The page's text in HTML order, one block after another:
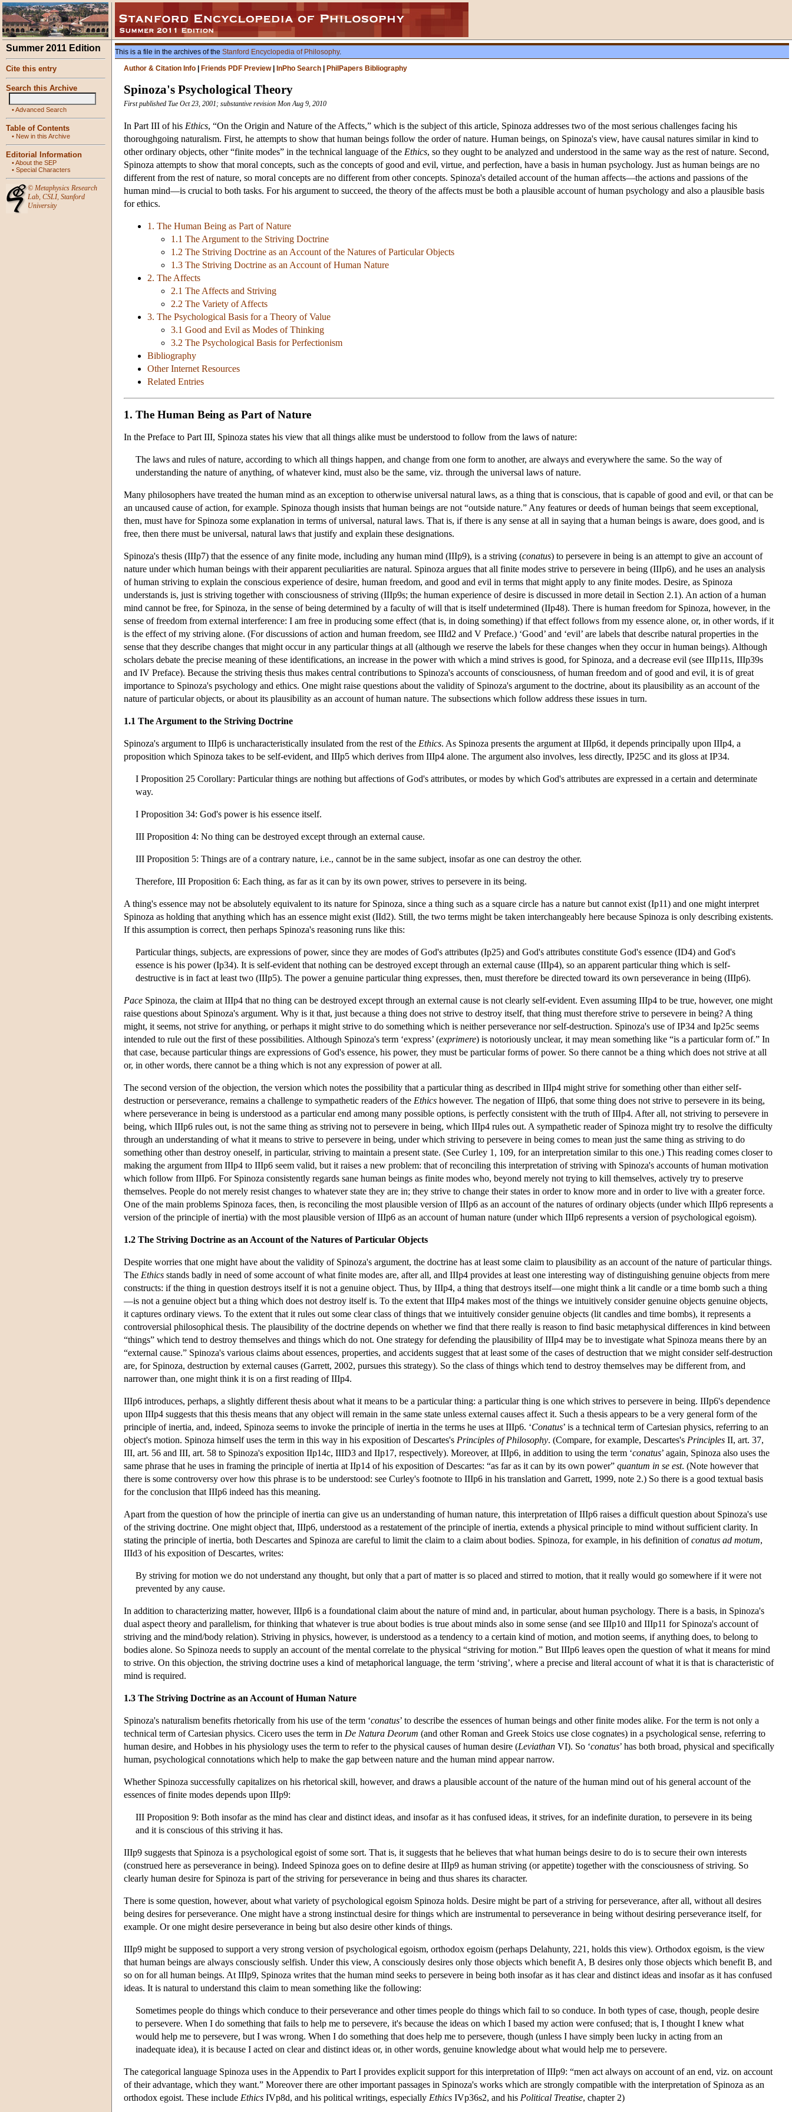
Summer 2011 Edition
Cite this entry
Search this Archive
•Advanced Search
Table of Contents
• New in this Archive
Editorial Information
•About the SEP
• Special Characters
© Metaphysics Research
Lab, CSLI, Stanford
University
This is a file in the archives of the Stanford Encyclopedia of Philosophy.
Author & Citation Info
Friends PDF Preview| InPho Search PhilPapers Bibliography
Spinoza's Psychological Theory
First published Tue Oct 23, 2001; substantive revision Mon Aug 9, 2010
In Part III of his Ethics, “On the Origin and Nature of the Affects,” which is the subject of this article, Spinoza addresses two of the most serious challenges facing his
thoroughgoing naturalism. First, he attempts to show that human beings follow the order of nature. Human beings, on Spinoza's view, have causal natures similar in kind to
other ordinary objects, other “finite modes” in the technical language of the Ethics, so they ought to be analyzed and understood in the same way as the rest of nature. Second,
Spinoza attempts to show that moral concepts, such as the concepts of good and evil, virtue, and perfection, have a basis in human psychology. Just as human beings are no
different from the rest of nature, so moral concepts are no different from other concepts. Spinoza's detailed account of the human affects—the actions and passions of the
human mind—is crucial to both tasks. For his argument to succeed, the theory of the affects must be both a plausible account of human psychology and also a plausible basis
for ethics.
1. The Human Being as Part of Nature
1.1 The Argument to the Striving Doctrine
1.2 The Striving Doctrine as an Account of the Natures of Particular Objects
1.3 The Striving Doctrine as an Account of Human Nature
2. The Affects
2.1 The Affects and Striving
2.2 The Variety of Affects
3. The Psychological Basis for a Theory of Value
3.1 Good and Evil as Modes of Thinking
3.2 The Psychological Basis for Perfectionism
Bibliography
Other Internet Resources
Related Entries
1. The Human Being as Part of Nature
In the Preface to Part III, Spinoza states his view that all things alike must be understood to follow from the laws of nature:
The laws and rules of nature, according to which all things happen, and change from one form to another, are always and everywhere the same. So the way of
understanding the nature of anything, of whatever kind, must also be the same, viz. through the universal laws of nature.
Many philosophers have treated the human mind as an exception to otherwise universal natural laws, as a thing that is conscious, that is capable of good and evil, or that can be
an uncaused cause of action, for example. Spinoza though insists that human beings are not “outside nature.” Any features or deeds of human beings that seem exceptional,
then, must have for Spinoza some explanation in terms of universal, natural laws. That is, if there is any sense at all in saying that a human beings is aware, does good, and is
free, then there must be universal, natural laws that justify and explain these designations.
Spinoza's thesis (IIIp7) that the essence of any finite mode, including any human mind (IIIp9), is a striving (conatus) to persevere in being is an attempt to give an account of
nature under which human beings with their apparent peculiarities are natural. Spinoza argues that all finite modes strive to persevere in being (IIIp6), and he uses an analysis
of human striving to explain the conscious experience of desire, human freedom, and good and evil in terms that might apply to any finite modes. Desire, as Spinoza
understands is, just is striving together with consciousness of striving (IIIp9s; the human experience of desire is discussed in more detail in Section 2.1). An action of a human
mind cannot be free, for Spinoza, in the sense of being determined by a faculty of will that is itself undetermined (IIp48). There is human freedom for Spinoza, however, in the
sense of freedom from external interference: I am free in producing some effect (that is, in doing something) if that effect follows from my essence alone, or, in other words, if it
is the effect of my striving alone. (For discussions of action and human freedom, see IIId2 and V Preface.) ‘Good’ and ‘evil’ are labels that describe natural properties in the
sense that they describe changes that might occur in any particular things at all (although we reserve the labels for these changes when they occur in human beings). Although
scholars debate the precise meaning of these identifications, an increase in the power with which a mind strives is good, for Spinoza, and a decrease evil (see IIIp11s, IIIp39s
and IV Preface). Because the striving thesis thus makes central contributions to Spinoza's accounts of consciousness, of human freedom and of good and evil, it is of great
importance to Spinoza's psychology and ethics. One might raise questions about the validity of Spinoza's argument to the doctrine, about its plausibility as an account of the
nature of particular objects, or about its plausibility as an account of human nature. The subsections which follow address these issues in turn.
1.1 The Argument to the Striving Doctrine
Spinoza's argument to IIIp6 is uncharacteristically insulated from the rest of the Ethics. As Spinoza presents the argument at IIIp6d, it depends principally upon IIIp4, a
proposition which Spinoza takes to be self-evident, and IIIp5 which derives from IIIp4 alone. The argument also involves, less directly, IP25C and its gloss at IP34.
I Proposition 25 Corollary: Particular things are nothing but affections of God's attributes, or modes by which God's attributes are expressed in a certain and determinate
way.
I Proposition 34: God's power is his essence itself.
III Proposition 4: No thing can be destroyed except through an external cause.
III Proposition 5: Things are of a contrary nature, i.e., cannot be in the same subject, insofar as one can destroy the other.
Therefore, III Proposition 6: Each thing, as far as it can by its own power, strives to persevere in its being.
A thing's essence may not be absolutely equivalent to its nature for Spinoza, since a thing such as a square circle has a nature but cannot exist (Ip11) and one might interpret
Spinoza as holding that anything which has an essence might exist (IId2). Still, the two terms might be taken interchangeably here because Spinoza is only describing existents.
If this assumption is correct, then perhaps Spinoza's reasoning runs like this:
Particular things, subjects, are expressions of power, since they are modes of God's attributes (Ip25) and God's attributes constitute God's essence (ID4) and God's
essence is his power (Ip34). It is self-evident that nothing can be destroyed except through an external cause (IIIp4), so an apparent particular thing which is self-
destructive is in fact at least two (IIIp5). The power a genuine particular thing expresses, then, must therefore be directed toward its own perseverance in being (IIIp6).
Pace Spinoza, the claim at IIIp4 that no thing can be destroyed except through an external cause is not clearly self-evident. Even assuming IIIp4 to be true, however, one might
raise questions about Spinoza's argument. Why is it that, just because a thing does not strive to destroy itself, that thing must therefore strive to persevere in being? A thing
might, it seems, not strive for anything, or perhaps it might strive to do something which is neither perseverance nor self-destruction. Spinoza's use of IP34 and Ip25c seems
intended to rule out the first of these possibilities. Although Spinoza's term ‘express’ (exprimere) is notoriously unclear, it may mean something like “is a particular form of.” In
that case, because particular things are expressions of God's essence, his power, they must be particular forms of power. So there cannot be a thing which does not strive at all
or, in other words, there cannot be a thing which is not any expression of power at all.
The second version of the objection, the version which notes the possibility that a particular thing as described in IIIp4 might strive for something other than either self-
destruction or perseverance, remains a challenge to sympathetic readers of the Ethics however. The negation of IIIp6, that some thing does not strive to persevere in its being,
where perseverance in being is understood as a particular end among many possible options, is perfectly consistent with the truth of IIIp4. After all, not striving to persevere in
being, which IIIp6 rules out, is not the same thing as striving not to persevere in being, which IIIp4 rules out. A sympathetic reader of Spinoza might try to resolve the difficulty
through an understanding of what it means to strive to persevere in being, under which striving to persevere in being comes to mean just the same thing as striving to do
something other than destroy oneself, in particular, striving to maintain a present state. (See Curley 1, 109, for an interpretation similar to this one.) This reading comes closer to
making the argument from IIIp4 to IIIp6 seem valid, but it raises a new problem: that of reconciling this interpretation of striving with Spinoza's accounts of human motivation
which follow from IIIp6. For Spinoza consistently regards sane human beings as finite modes who, beyond merely not trying to kill themselves, actively try to preserve
themselves. People do not merely resist changes to whatever state they are in; they strive to change their states in order to know more and in order to live with a greater force.
One of the main problems Spinoza faces, then, is reconciling the most plausible version of IIIp6 as an account of the natures of ordinary objects (under which IIIp6 represents a
version of the principle of inertia) with the most plausible version of IIIp6 as an account of human nature (under which IIIp6 represents a version of psychological egoism).
1.2 The Striving Doctrine as an Account of the Natures of Particular Objects
Despite worries that one might have about the validity of Spinoza's argument, the doctrine has at least some claim to plausibility as an account of the nature of particular things.
The Ethics stands badly in need of some account of what finite modes are, after all, and IIIp4 provides at least one interesting way of distinguishing genuine objects from mere
constructs: if the thing in question destroys itself it is not a genuine object. Thus, by IIIp4, a thing that destroys itself—one might think a lit candle or a time bomb such a thing
—is not a genuine object but a thing which does not destroy itself is. To the extent that IIIp4 makes most of the things we intuitively consider genuine objects genuine objects,
it captures ordinary views. To the extent that it rules out some clear class of things that we intuitively consider genuine objects (lit candles and time bombs), it represents a
controversial philosophical thesis. The plausibility of the doctrine depends on whether we find that there really is reason to find basic metaphysical differences in kind between
“things” which tend to destroy themselves and things which do not. One strategy for defending the plausibility of IIIp4 may be to investigate what Spinoza means there by an
“external cause.” Spinoza's various claims about essences, properties, and accidents suggest that at least some of the cases of destruction that we might consider self-destruction
are, for Spinoza, destruction by external causes (Garrett, 2002, pursues this strategy). So the class of things which tend to destroy themselves may be different from, and
narrower than, one might think it is on a first reading of IIIp4.
IIIp6 introduces, perhaps, a slightly different thesis about what it means to be a particular thing: a particular thing is one which strives to persevere in being. IIIp6's dependence
upon IIIp4 suggests that this thesis means that any object will remain in the same state unless external causes affect it. Such a thesis appears to be a very general form of the
principle of inertia, and, indeed, Spinoza seems to invoke the principle of inertia in the terms he uses at IIIp6. ‘Conatus’ is a technical term of Cartesian physics, referring to an
object's motion. Spinoza himself uses the term in this way in his exposition of Descartes's Principles of Philosophy. (Compare, for example, Descartes's Principles II, art. 37,
III, art. 56 and III, art. 58 to Spinoza's exposition IIp14c, IIID3 and IIp17, respectively). Moreover, at IIIp6, in addition to using the term ‘conatus’ again, Spinoza also uses the
same phrase that he uses in framing the principle of inertia at IIp14 of his exposition of Descartes: “as far as it can by its own power” quantum in se est. (Note however that
there is some controversy over how this phrase is to be understood: see Curley's footnote to IIIp6 in his translation and Garrett, 1999, note 2.) So there is a good textual basis
for the conclusion that IIIp6 indeed has this meaning.
Apart from the question of how the principle of inertia can give us an understanding of human nature, this interpretation of IIIp6 raises a difficult question about Spinoza's use
of the striving doctrine. One might object that, IIIp6, understood as a restatement of the principle of inertia, extends a physical principle to mind without sufficient clarity. In
stating the principle of inertia, both Descartes and Spinoza are careful to limit the claim to a claim about bodies. Spinoza, for example, in his definition ofconatus ad motum,
IIId3 of his exposition of Descartes, writes:
By striving for motion we do not understand any thought, but only that a part of matter is so placed and stirred to motion, that it really would go somewhere if it were not
prevented by any cause.
In addition to characterizing matter, however, IIIp6 is a foundational claim about the nature of mind and, in particular, about human psychology. There is a basis, in Spinoza's
dual aspect theory and parallelism, for thinking that whatever is true about bodies is true about minds also in some sense (and see IIIp10 and IIIp11 for Spinoza's account of
striving and the mind/body relation). Striving in physics, however, is understood as a tendency to a certain kind of motion, and motion seems, if anything does, to belong to
bodies alone. So Spinoza needs to supply an account of the mental correlate to the physical “striving for motion.” But IIIp6 leaves open the question of what it means for mind
to strive. On this objection, the striving doctrine uses a kind of metaphorical language, the term ‘striving’, where a precise and literal account of what it is that is characteristic of
mind is required.
1.3 The Striving Doctrine as an Account of Human Nature
Spinoza's naturalism benefits rhetorically from his use of the term ‘conatus’ to describe the essences of human beings and other finite modes alike. For the term is not only a
technical term of Cartesian physics. Cicero uses the term in De Natura Deorum (and other Roman and Greek Stoics use close cognates) in a psychological sense, referring to
human desire, and Hobbes in his physiology uses the term to refer to the physical causes of human desire (Leviathan VI). So ‘conatus’ has both broad, physical and specifically
human, psychological connotations which help to make the gap between nature and the human mind appear narrow.
Whether Spinoza successfully capitalizes on his rhetorical skill, however, and draws a plausible account of the nature of the human mind out of his general account of the
essences of finite modes depends upon IIIp9:
III Proposition 9: Both insofar as the mind has clear and distinct ideas, and insofar as it has confused ideas, it strives, for an indefinite duration, to persevere in its being
and it is conscious of this striving it has.
IIIp9 suggests that Spinoza is a psychological egoist of some sort. That is, it suggests that he believes that what human beings desire to do is to secure their own interests
(construed here as perseverance in being). Indeed Spinoza goes on to define desire at IIIp9 as human striving (or appetite) together with the consciousness of striving. So
clearly human desire for Spinoza is part of the striving for perseverance in being and thus shares its character.
There is some question, however, about what variety of psychological egoism Spinoza holds. Desire might be part of a striving for perseverance, after all, without all desires
being desires for perseverance. One might have a strong instinctual desire for things which are instrumental to perseverance in being without desiring perseverance itself, for
example. Or one might desire perseverance in being but also desire other kinds of things.
IIIp9 might be supposed to support a very strong version of psychological egoism, orthodox egoism (perhaps Delahunty, 221, holds this view). Orthodox egoism, is the view
that human beings are always consciously selfish. Under this view, A consciously desires only those objects which benefit A, B desires only those objects which benefit B, and
so on for all human beings. At IIIp9, Spinoza writes that the human mind seeks to persevere in being both insofar as it has clear and distinct ideas and insofar as it has confused
ideas. It is natural to understand this claim to mean something like the following:
Sometimes people do things which conduce to their perseverance and other times people do things which fail to so conduce. In both types of case, though, people desire
to persevere. When I do something that fails to help me to persevere, it's because the ideas on which I based my action were confused; that is, I thought I knew what
would help me to persevere, but I was wrong. When I do something that does help me to persevere, though (unless I have simply been lucky in acting from an
inadequate idea), it is because I acted on clear and distinct ideas or, in other words, genuine knowledge about what would help me to persevere.
The categorical language Spinoza uses in the Appendix to Part I provides explicit support for this interpretation of IIIp9: “men act always on account of an end, viz. on account
of their advantage, which they want.” Moreover there are other important passages in Spinoza's works which are strongly compatible with the interpretation of Spinoza as an
orthodox egoist. These include Ethics IVp8d, and his political writings, especially Ethics IVp36s2, and his Political Treatise, chapter 2)